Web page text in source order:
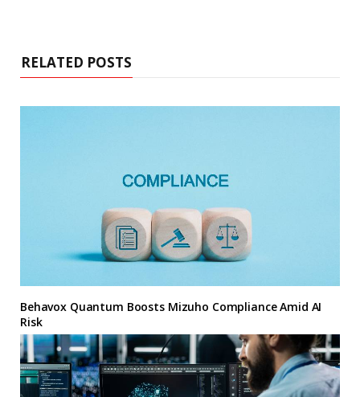
RELATED POSTS
Behavox Quantum Boosts Mizuho Compliance Amid AI
Risk